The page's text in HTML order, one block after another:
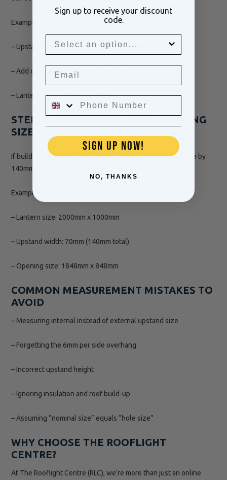
Example:
– Upstand external size: 1988mm x 988mm
– Add overhang (12mm total): +12mm
– Lantern size: 2000mm x 1000mm
STEP 4: DETERMINING ROOF OPENING
SIZE
If building your roof from scratch, reduce your opening size by
140mm in both directions (70mm each side).
Example:
– Lantern size: 2000mm x 1000mm
– Upstand width: 70mm (140mm total)
– Opening size: 1848mm x 848mm
COMMON MEASUREMENT MISTAKES TO
AVOID
– Measuring internal instead of external upstand size
– Forgetting the 6mm per side overhang
– Incorrect upstand height
– Ignoring insulation and roof build-up
– Assuming “nominal size” equals “hole size”
WHY CHOOSE THE ROOFLIGHT
CENTRE?
At The Rooflight Centre (RLC), we’re more than just an online
Sign up to receive your discount
code.
SIGN UP NOW!
NO, THANKS